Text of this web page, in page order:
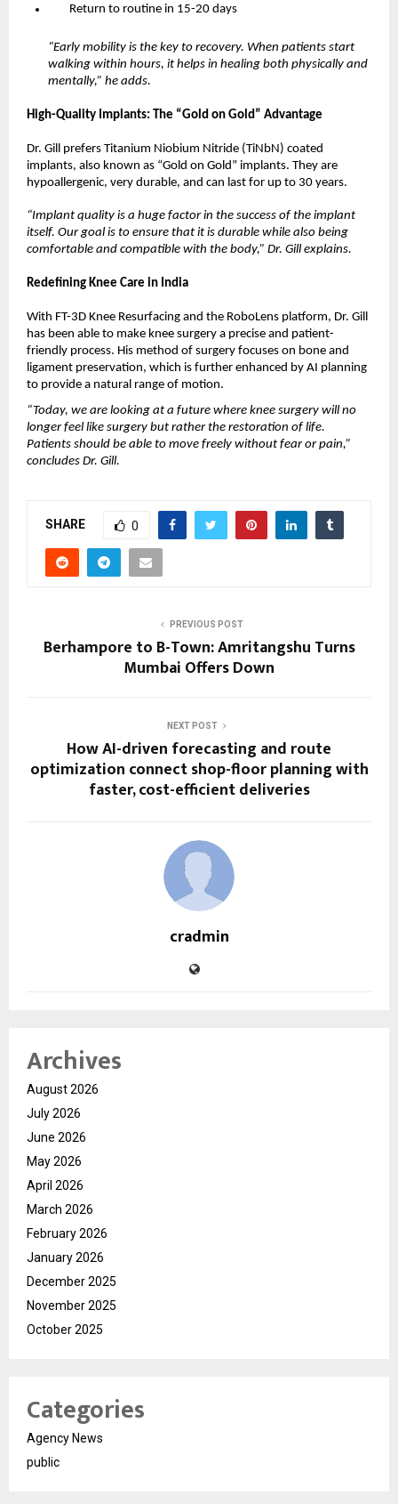
Return to routine in 15-20 days
“Early mobility is the key to recovery. When patients start
walking within hours, it helps in healing both physically and
mentally,” he adds.
High-Quality Implants: The “Gold on Gold” Advantage
Dr. Gill prefers Titanium Niobium Nitride (TiNbN) coated
implants, also known as “Gold on Gold” implants. They are
hypoallergenic, very durable, and can last for up to 30 years.
“Implant quality is a huge factor in the success of the implant
itself. Our goal is to ensure that it is durable while also being
comfortable and compatible with the body,” Dr. Gill explains.
Redefining Knee Care in India
With FT-3D Knee Resurfacing and the RoboLens platform, Dr. Gill
has been able to make knee surgery a precise and patient-
friendly process. His method of surgery focuses on bone and
ligament preservation, which is further enhanced by AI planning
to provide a natural range of motion.
“Today, we are looking at a future where knee surgery will no
longer feel like surgery but rather the restoration of life.
Patients should be able to move freely without fear or pain,”
concludes Dr. Gill.
SHARE 0
PREVIOUS POST
Berhampore to B-Town: Amritangshu Turns
Mumbai Offers Down
NEXT POST
How AI-driven forecasting and route
optimization connect shop-floor planning with
faster, cost-efficient deliveries
cradmin
Archives
August 2026
July 2026
June 2026
May 2026
April 2026
March 2026
February 2026
January 2026
December 2025
November 2025
October 2025
Categories
Agency News
public